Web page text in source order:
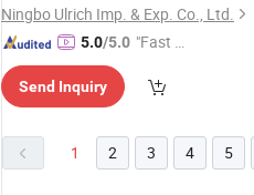
Ningbo Ulrich Imp. & Exp. Co., Ltd.
5.0/5.0 "Fast D
Send Inquiry
1 2 3 4 5